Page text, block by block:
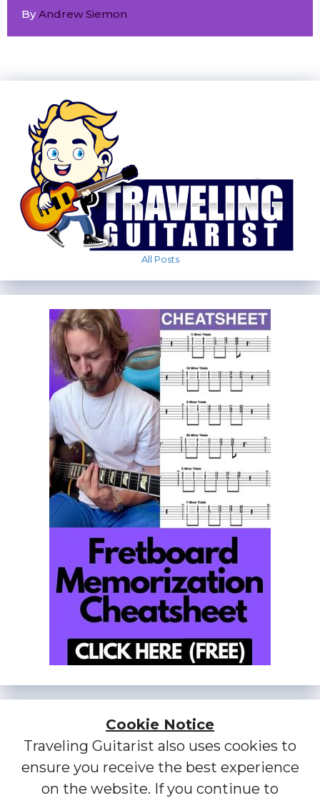
ByAndrew Siemon
All Posts
Cookie Notice
Traveling Guitarist also uses cookies to
ensure you receive the best experience
on the website. If you continue to